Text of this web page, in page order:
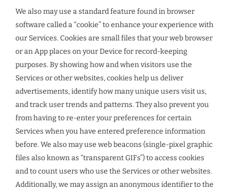
We also may use a standard feature found in browser
software called a “cookie” to enhance your experience with
our Services. Cookies are small files that your web browser
or an App places on your Device for record-keeping
purposes. By showing how and when visitors use the
Services or other websites, cookies help us deliver
advertisements, identify how many unique users visit us,
and track user trends and patterns. They also prevent you
from having to re-enter your preferences for certain
Services when you have entered preference information
before. We also may use web beacons (single-pixel graphic
files also known as “transparent GIFs”) to access cookies
and to count users who use the Services or other websites.
Additionally, we may assign an anonymous identifier to the